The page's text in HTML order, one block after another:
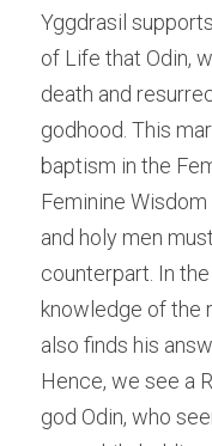
Yggdrasil
of Life that Odin,
death and
godhood. This
baptism in the
Feminine
and holy men
counterpart. In
knowledge of the
also finds his
Hence, we see a
god Odin, who